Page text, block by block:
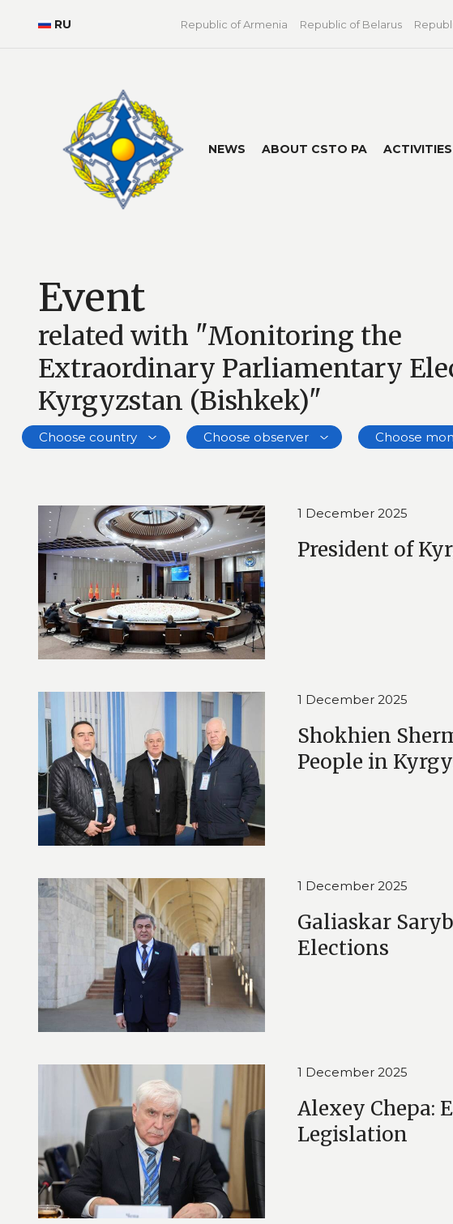
RU Republic of Armenia Republic of Belarus
NEWS ABOUT CSTO PA ACTIVITIES
Event
related with "Monitoring the
Extraordinary Parliamentary
Kyrgyzstan (Bishkek)"
Choose country Choose observer Choose
1 December 2025
President of
1 December 2025
Shokhien
People in
1 December 2025
Galiaskar
Elections
1 December 2025
Alexey Chepa:
Legislation